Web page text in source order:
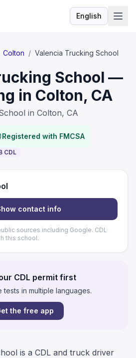
EnglishLanguage
Colton / Valencia Trucking School
School —
in Colton, CA
in Colton, CA
Registered with FMCSA
CDL
contact info
sources including Google. CDL
this school.
CDL permit first
tests in multiple languages.
the free app
is a CDL and truck driver